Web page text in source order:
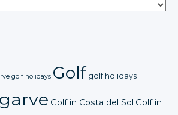
golf holidays Golf golf holidays
Golf in Costa del Sol Golf in